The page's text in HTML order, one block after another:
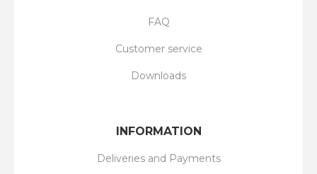
FAQ
Customer service
Downloads
INFORMATION
Deliveries and Payments